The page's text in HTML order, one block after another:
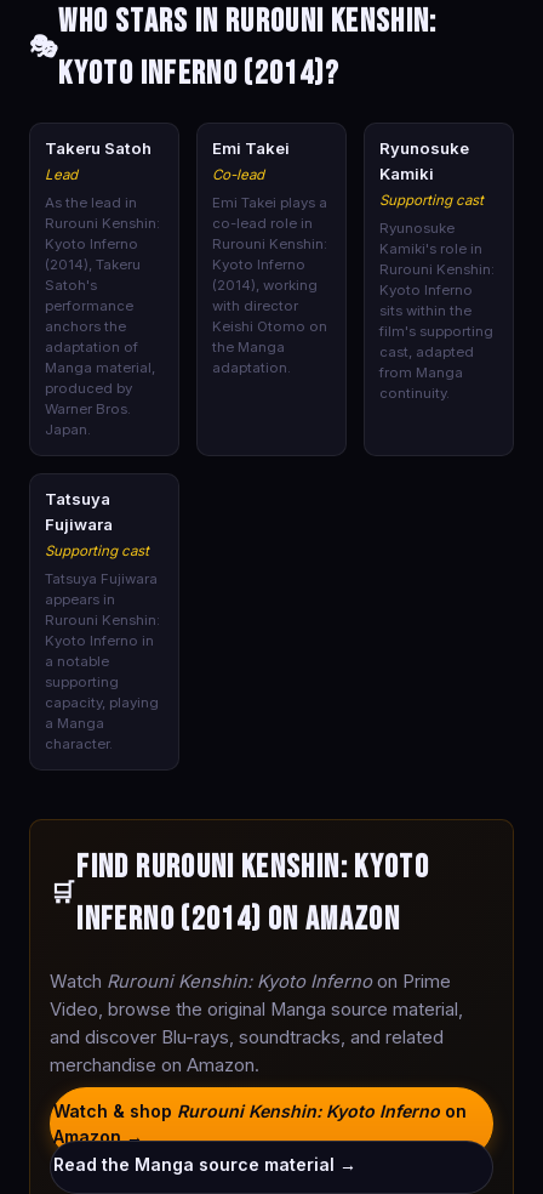
🎭
Who stars in Rurouni Kenshin:
Kyoto Inferno (2014)?
🎭
Takeru Satoh
Lead
As the lead in
Rurouni Kenshin:
Kyoto Inferno
(2014), Takeru
Satoh's
performance
anchors the
adaptation of
Manga material,
produced by
Warner Bros.
Japan.
🎭
Emi Takei
Co-lead
Emi Takei plays a
co-lead role in
Rurouni Kenshin:
Kyoto Inferno
(2014), working
with director
Keishi Otomo on
the Manga
adaptation.
🎭
Ryunosuke
Kamiki
Supporting cast
Ryunosuke
Kamiki's role in
Rurouni Kenshin:
Kyoto Inferno
sits within the
film's supporting
cast, adapted
from Manga
continuity.
🎭
Tatsuya
Fujiwara
Supporting cast
Tatsuya Fujiwara
appears in
Rurouni Kenshin:
Kyoto Inferno in
a notable
supporting
capacity, playing
a Manga
character.
🛒
Find Rurouni Kenshin: Kyoto
Inferno (2014) on Amazon
Watch Rurouni Kenshin: Kyoto Infernoon Prime
Video, browse the original Manga source material,
and discover Blu-rays, soundtracks, and related
merchandise on Amazon.
Watch & shop Rurouni Kenshin: Kyoto Inferno on
Amazon →
Read the Manga source material →